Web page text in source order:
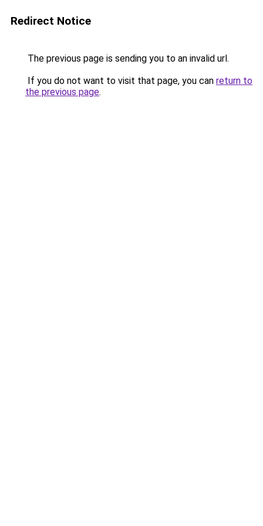
Redirect Notice
The previous page is sending you to an invalid url.
If you do not want to visit that page, you can return to
the previous page.